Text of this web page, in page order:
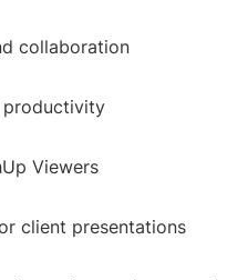
collaboration
productivity
Viewers
client presentations